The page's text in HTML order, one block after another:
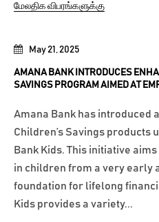
May 21, 2025
AMANA BANK INTRODUCES
SAVINGS PROGRAM AIMED AT
Amana Bank has introduced
Children’s Savings products
Bank Kids. This initiative
in children from a very early
foundation for lifelong
Kids provides a variety...
மேலதிக விபரங்களுக்கு